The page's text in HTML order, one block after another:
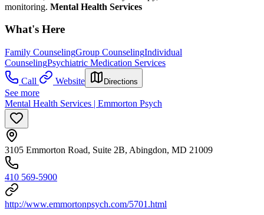
monitoring. Mental Health Services
What's Here
Family CounselingGroup CounselingIndividual
CounselingPsychiatric Medication Services
Call
Website Directions
See more
Mental Health Services | Emmorton Psych
3105 Emmorton Road, Suite 2B, Abingdon, MD 21009
410 569-5900
http://www.emmortonpsych.com/5701.html